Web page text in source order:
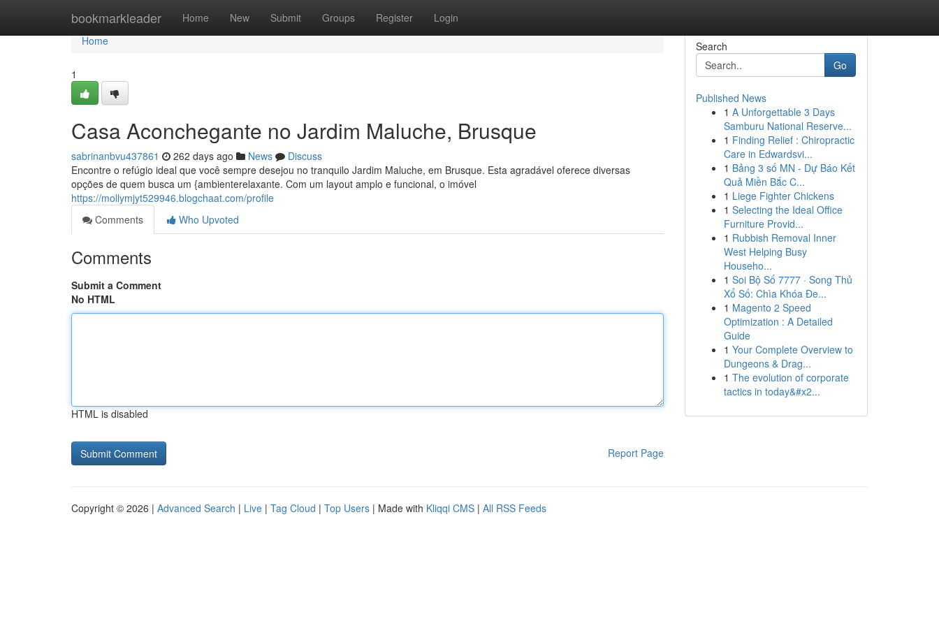
bookmarkleader Home New Submit Groups Register Login
Home
Home
1
Casa Aconchegante no Jardim Maluche, Brusque
sabrinanbvu437861 262 days ago News
Discuss
Encontre o refúgio ideal que você sempre desejou no tranquilo Jardim Maluche, em Brusque. Esta agradável oferece diversas
opções de quem busca um {ambienterelaxante. Com um layout amplo e funcional, o imóvel
https://mollymjyt529946.blogchaat.com/profile
Comments
Who Upvoted
Comments
Submit a Comment
No HTML
HTML is disabled
Report Page
Search
Go
Published News
1 A Unforgettable 3 Days
Samburu National Reserve...
1 Finding Relief : Chiropractic
Care in Edwardsvi...
1 Bảng 3 số MN - Dự Báo Kết
Quả Miền Bắc C...
1 Liege Fighter Chickens
1 Selecting the Ideal Office
Furniture Provid...
1 Rubbish Removal Inner
West Helping Busy
Househo...
1 Soi Bộ Số 7777 · Song Thủ
Xổ Số: Chìa Khóa Đe...
1 Magento 2 Speed
Optimization : A Detailed
Guide
1 Your Complete Overview to
Dungeons & Drag...
1 The evolution of corporate
tactics in today&#x2...
Copyright © 2026 | Advanced Search | Live | Tag Cloud | Top Users | Made with Kliqqi CMS | All RSS Feeds